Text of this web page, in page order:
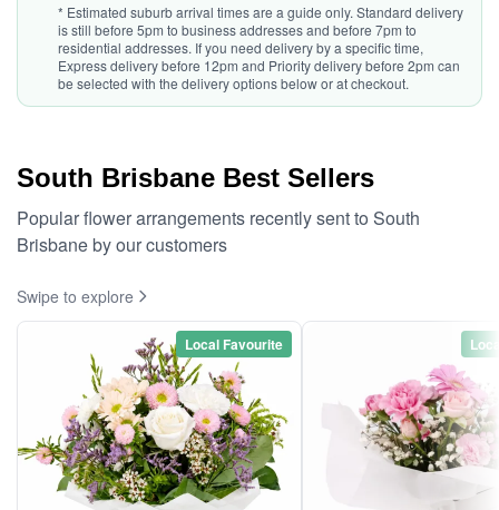
* Estimated suburb arrival times are a guide only. Standard delivery
is still before 5pm to business addresses and before 7pm to
residential addresses. If you need delivery by a specific time,
Express delivery before 12pm and Priority delivery before 2pm can
be selected with the delivery options below or at checkout.
South Brisbane Best Sellers
Popular flower arrangements recently sent to South
Brisbane by our customers
Swipe to explore
Local Favourite